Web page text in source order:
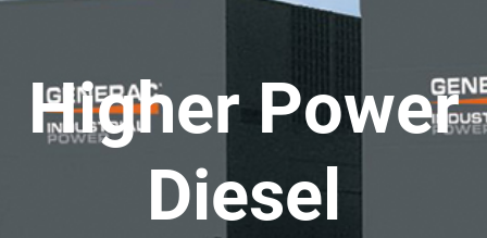
Higher Power
Diesel